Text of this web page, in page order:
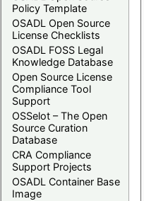
Policy Template
OSADL Open Source
License Checklists
OSADL FOSS Legal
Knowledge Database
Open Source License
Compliance Tool
Support
OSSelot – The Open
Source Curation
Database
CRA Compliance
Support Projects
OSADL Container Base
Image